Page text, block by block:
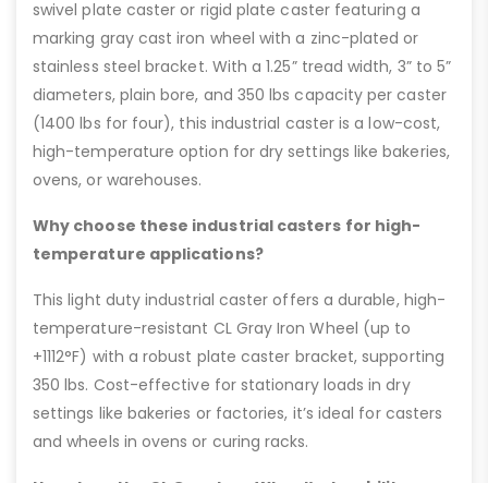
swivel plate caster or rigid plate caster featuring a
marking gray cast iron wheel with a zinc-plated or
stainless steel bracket. With a 1.25” tread width, 3” to 5”
diameters, plain bore, and 350 lbs capacity per caster
(1400 lbs for four), this industrial caster is a low-cost,
high-temperature option for dry settings like bakeries,
ovens, or warehouses.
Why choose these industrial casters for high-
temperature applications?
This light duty industrial caster offers a durable, high-
temperature-resistant CL Gray Iron Wheel (up to
+1112°F) with a robust plate caster bracket, supporting
350 lbs. Cost-effective for stationary loads in dry
settings like bakeries or factories, it’s ideal for casters
and wheels in ovens or curing racks.